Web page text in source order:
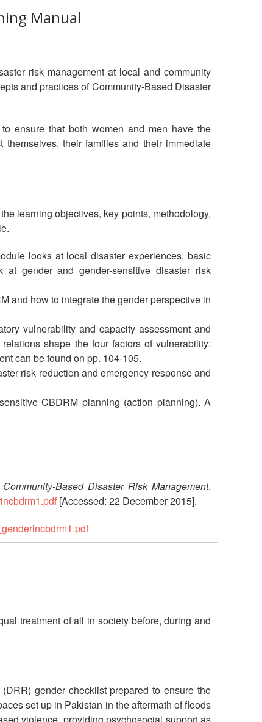
Manual
risk management at local and community
and practices of Community-Based Disaster
ensure that both women and men have the
their families and their immediate
learning objectives, key points, methodology,
looks at local disaster experiences, basic
at gender and gender-sensitive disaster risk
and how to integrate the gender perspective in
vulnerability and capacity assessment and
shape the four factors of vulnerability:
can be found on pp. 104-105.
risk reduction and emergency response and
CBDRM planning (action planning). A
Based Disaster Risk Management.
[Accessed: 22 December 2015].
treatment of all in society before, during and
gender checklist prepared to ensure the
set up in Pakistan in the aftermath of floods